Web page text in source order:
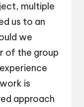
multiple
us to an
we
of the group
is
approach